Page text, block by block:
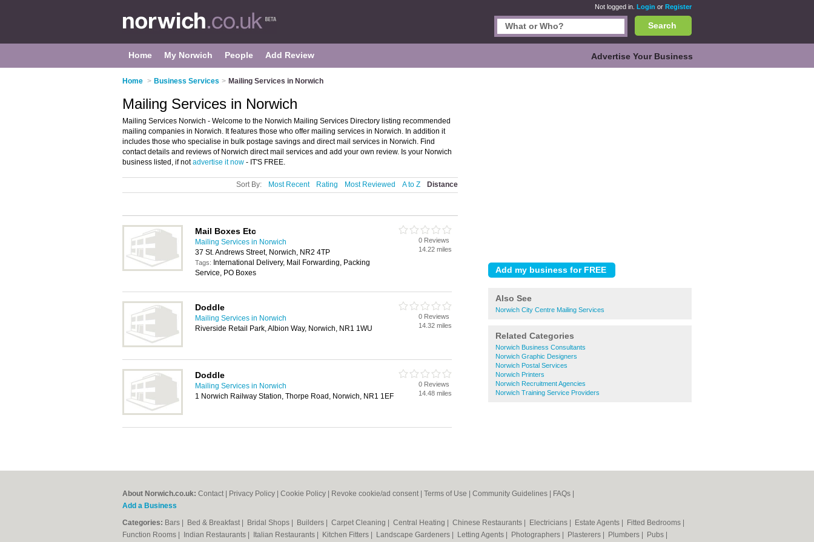
Not logged in. Login or Register
Search
Home My Norwich People Add Review Advertise Your Business
Home > Business Services > Mailing Services in Norwich
Also See
Norwich City Centre Mailing Services
Related Categories
Norwich Business Consultants
Norwich Graphic Designers
Norwich Postal Services
Norwich Printers
Norwich Recruitment Agencies
Norwich Training Service Providers
Mailing Services in Norwich
Mailing Services Norwich - Welcome to the Norwich Mailing Services Directory listing recommended
mailing companies in Norwich. It features those who offer mailing services in Norwich. In addition it
includes those who specialise in bulk postage savings and direct mail services in Norwich. Find
contact details and reviews of Norwich direct mail services and add your own review. Is your Norwich
business listed, if notadvertise it now - IT'S FREE.
Sort By: Most Recent Rating Most Reviewed A to Z Distance
Mail Boxes Etc
Mailing Services in Norwich
37 St. Andrews Street, Norwich, NR2 4TP
Tags: International Delivery, Mail Forwarding, Packing
Service, PO Boxes
0 Reviews
14.22 miles
Doddle
Mailing Services in Norwich
Riverside Retail Park, Albion Way, Norwich, NR1 1WU
0 Reviews
14.32 miles
Doddle
Mailing Services in Norwich
1 Norwich Railway Station, Thorpe Road, Norwich, NR1 1EF
0 Reviews
14.48 miles
About Norwich.co.uk: Contact Privacy Policy Cookie Policy Revoke cookie/ad consent | Terms of Use Community Guidelines FAQs
Add a Business
Categories: Bars Bed & Breakfast Bridal Shops Builders Carpet Cleaning Central Heating Chinese Restaurants Electricians Estate Agents Fitted Bedrooms
Function Rooms
Indian Restaurants Italian Restaurants Kitchen Fitters Landscape Gardeners Letting Agents Photographers Plasterers Plumbers Pubs